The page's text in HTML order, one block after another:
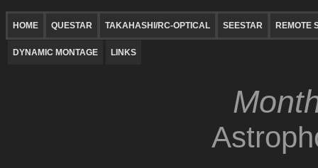
HOME QUESTAR TAKAHASHI/RC-OPTICAL SEESTAR REMOTE
DYNAMIC MONTAGE LINKS